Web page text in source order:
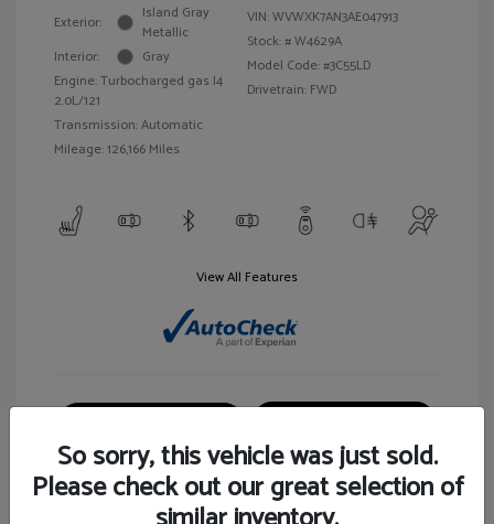
Exterior:
Island Gray
Metallic
Interior:
Gray
Engine: Turbocharged gas I4
2.0L/121
Transmission: Automatic
Mileage: 126,166 Miles
VIN:WVWXK7AN3AE047913
Stock: #W4629A
Model Code: #3C55LD
Drivetrain: FWD
View All Features
So sorry, this vehicle was just sold.
Please check out our great selection of